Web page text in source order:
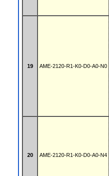
19 AME-2120-R1-K0-D0-A0-N0
20 AME-2120-R1-K0-D0-A0-N4